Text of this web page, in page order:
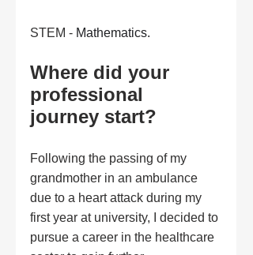
STEM - Mathematics.
Where did your
professional
journey start?
Following the passing of my
grandmother in an ambulance
due to a heart attack during my
first year at university, I decided to
pursue a career in the healthcare